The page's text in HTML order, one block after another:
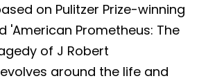
on Pulitzer Prize-winning
'American Prometheus: The
of J Robert
around the life and